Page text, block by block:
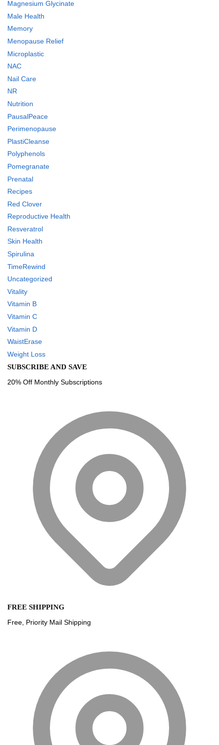
Magnesium Glycinate
Male Health
Memory
Menopause Relief
Microplastic
NAC
Nail Care
NR
Nutrition
PausalPeace
Perimenopause
PlastiCleanse
Polyphenols
Pomegranate
Prenatal
Recipes
Red Clover
Reproductive Health
Resveratrol
Skin Health
Spirulina
TimeRewind
Uncategorized
Vitality
Vitamin B
Vitamin C
Vitamin D
WaistErase
Weight Loss
SUBSCRIBE AND SAVE
20% Off Monthly Subscriptions
FREE SHIPPING
Free, Priority Mail Shipping